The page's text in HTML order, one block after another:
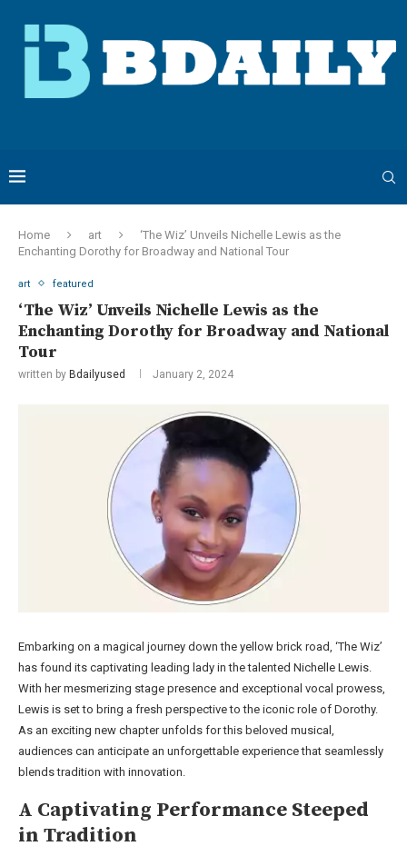
Home art
‘The Wiz’ Unveils Nichelle Lewis as the
Enchanting Dorothy for Broadway and National Tour
art featured
‘The Wiz’ Unveils Nichelle Lewis as the
Enchanting Dorothy for Broadway and National
Tour
written by Bdailyused January 2, 2024
Embarking on a magical journey down the yellow brick road, ‘The Wiz’
has found its captivating leading lady in the talented Nichelle Lewis.
With her mesmerizing stage presence and exceptional vocal prowess,
Lewis is set to bring a fresh perspective to the iconic role of Dorothy.
As an exciting new chapter unfolds for this beloved musical,
audiences can anticipate an unforgettable experience that seamlessly
blends tradition with innovation.
A Captivating Performance Steeped
in Tradition